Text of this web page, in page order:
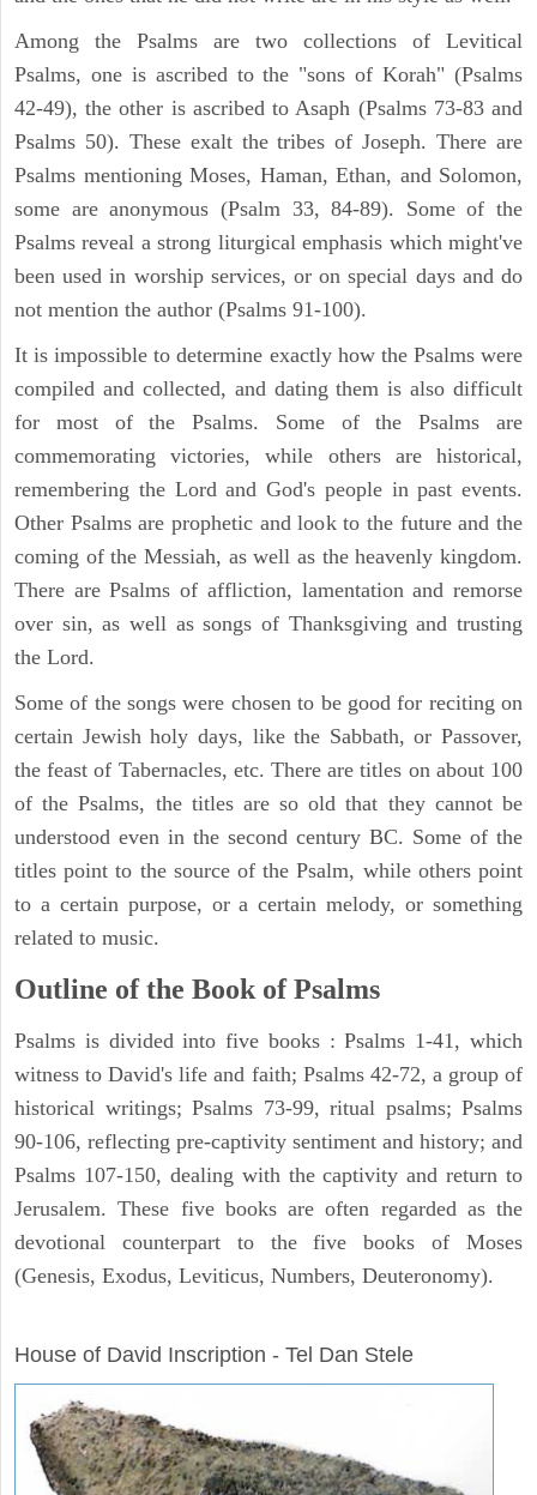
Among the Psalms are two collections of Levitical
Psalms, one is ascribed to the "sons of Korah" (Psalms
42-49), the other is ascribed to Asaph (Psalms 73-83 and
Psalms 50). These exalt the tribes of Joseph. There are
Psalms mentioning Moses, Haman, Ethan, and Solomon,
some are anonymous (Psalm 33, 84-89). Some of the
Psalms reveal a strong liturgical emphasis which might've
been used in worship services, or on special days and do
not mention the author (Psalms 91-100).
It is impossible to determine exactly how the Psalms were
compiled and collected, and dating them is also difficult
for most of the Psalms. Some of the Psalms are
commemorating victories, while others are historical,
remembering the Lord and God's people in past events.
Other Psalms are prophetic and look to the future and the
coming of the Messiah, as well as the heavenly kingdom.
There are Psalms of affliction, lamentation and remorse
over sin, as well as songs of Thanksgiving and trusting
the Lord.
Some of the songs were chosen to be good for reciting on
certain Jewish holy days, like the Sabbath, or Passover,
the feast of Tabernacles, etc. There are titles on about 100
of the Psalms, the titles are so old that they cannot be
understood even in the second century BC. Some of the
titles point to the source of the Psalm, while others point
to a certain purpose, or a certain melody, or something
related to music.
Outline of the Book of Psalms
Psalms is divided into five books : Psalms 1-41, which
witness to David's life and faith; Psalms 42-72, a group of
historical writings; Psalms 73-99, ritual psalms; Psalms
90-106, reflecting pre-captivity sentiment and history; and
Psalms 107-150, dealing with the captivity and return to
Jerusalem. These five books are often regarded as the
devotional counterpart to the five books of Moses
(Genesis, Exodus, Leviticus, Numbers, Deuteronomy).
House of David Inscription - Tel Dan Stele